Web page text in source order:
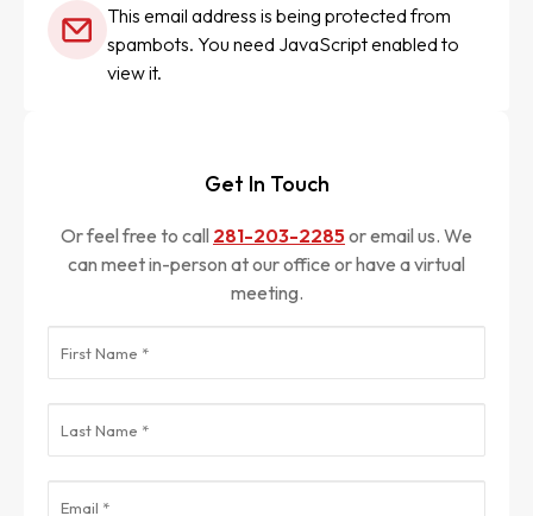
Get In Touch
Or feel free to call 281-203-2285 or email us. We
can meet in-person at our office or have a virtual
meeting.
This email address is being protected from
spambots. You need JavaScript enabled to
view it.